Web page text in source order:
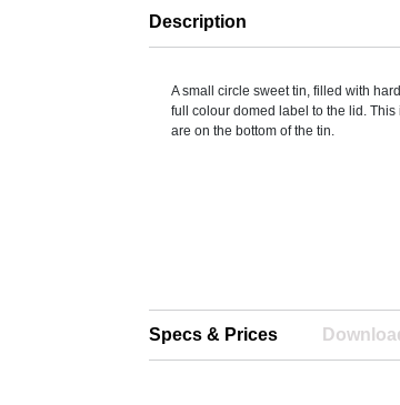
Description
A small circle sweet tin, filled with
full colour domed label to the lid.
are on the bottom of the tin.
Specs & Prices